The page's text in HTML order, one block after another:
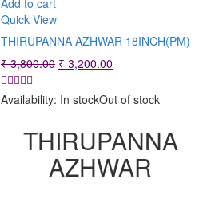
Add to cart
Quick View
THIRUPANNA AZHWAR 18INCH(PM)
₹3,800.00 Original
was:
₹ 3,200.00
is:
Availability: In stockOut of stock
THIRUPANNA
AZHWAR